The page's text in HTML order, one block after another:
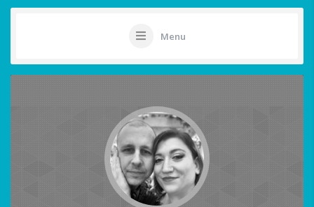
Menu